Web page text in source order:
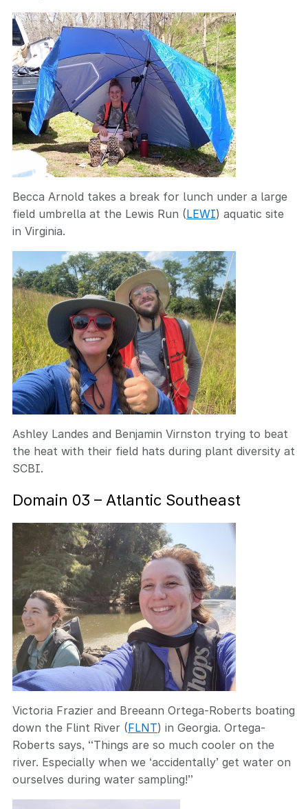
Becca Arnold takes a break for lunch under a large
field umbrella at the Lewis Run (LEWI) aquatic site
in Virginia.
Ashley Landes and Benjamin Virnston trying to beat
the heat with their field hats during plant diversity at
SCBI.
Domain 03 – Atlantic Southeast
Victoria Frazier and Breeann Ortega-Roberts boating
down the Flint River (FLNT) in Georgia. Ortega-
Roberts says, “Things are so much cooler on the
river. Especially when we ‘accidentally’ get water on
ourselves during water sampling!”